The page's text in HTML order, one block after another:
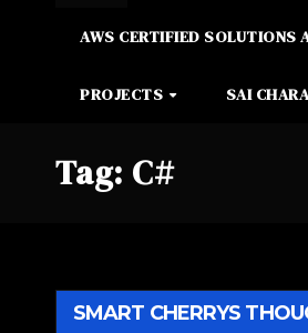
AWS CERTIFIED SOLUTIONS
PROJECTS SAI
Tag: C#
SMART CHERRYS